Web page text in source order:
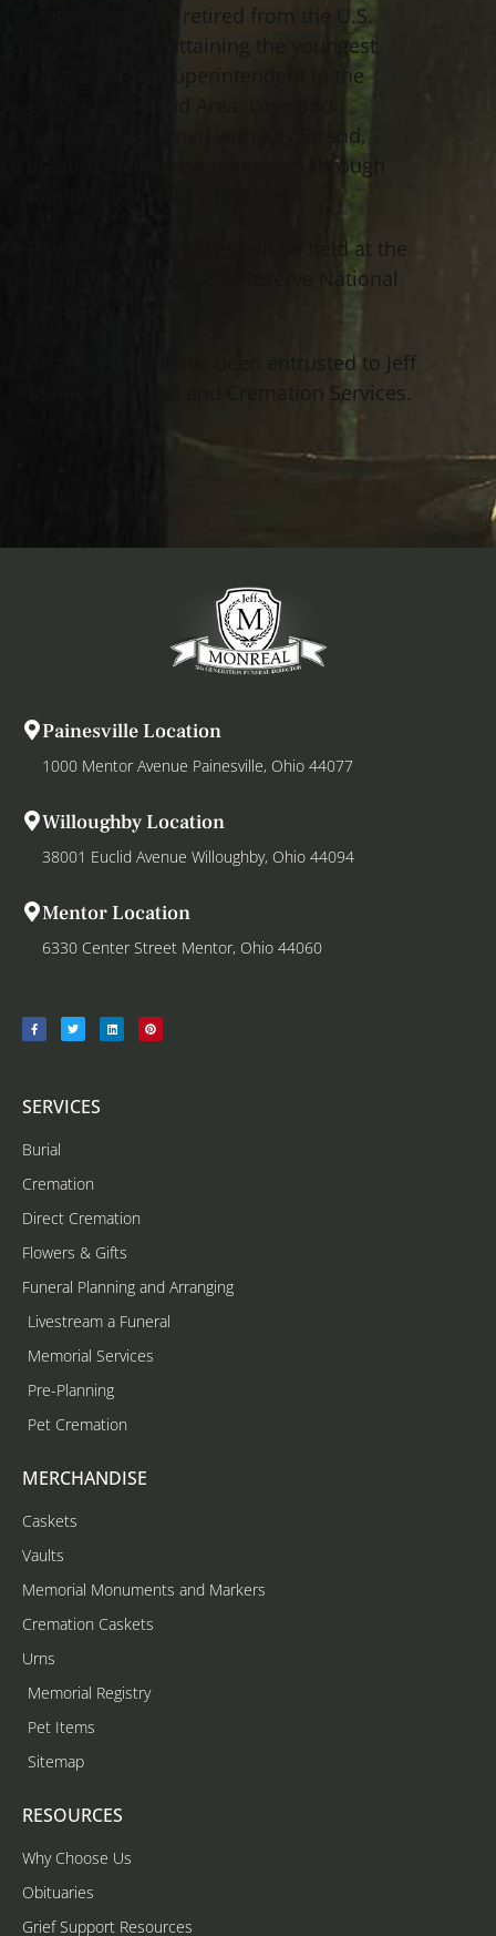
States Navy and retired from the U.S.
Postal Service, attaining the youngest
Postal Station Superintendent in the
happiness returned with Kay Strand,
creating many new memories through
Private family services will be held at the
Rittman Ohio Western Reserve National
Arrangements have been entrusted to Jeff
Monreal Funeral and Cremation Services.
Painesville Location
1000 Mentor Avenue Painesville, Ohio 44077
Willoughby Location
38001 Euclid Avenue Willoughby, Ohio 44094
Mentor Location
6330 Center Street Mentor, Ohio 44060
SERVICES
Burial
Cremation
Direct Cremation
Flowers & Gifts
Funeral Planning and Arranging
Livestream a Funeral
Memorial Services
Pre-Planning
Pet Cremation
MERCHANDISE
Caskets
Vaults
Memorial Monuments and Markers
Cremation Caskets
Urns
Memorial Registry
Pet Items
Sitemap
RESOURCES
Why Choose Us
Obituaries
Grief Support Resources